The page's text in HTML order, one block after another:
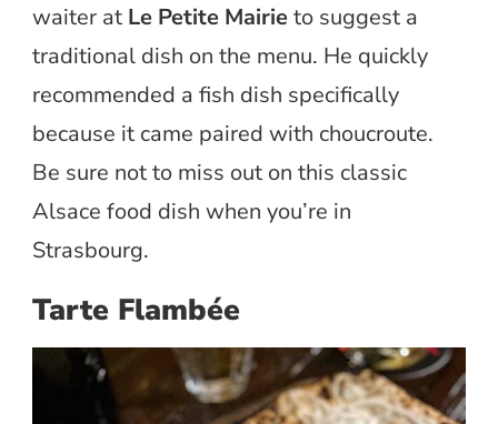
waiter at Le Petite Mairie to suggest a
traditional dish on the menu. He quickly
recommended a fish dish specifically
because it came paired with choucroute.
Be sure not to miss out on this classic
Alsace food dish when you’re in
Strasbourg.
Tarte Flambée